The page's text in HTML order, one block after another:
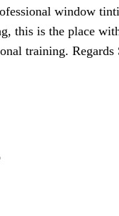
window
this is the place
training. Regards